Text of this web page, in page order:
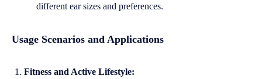
different ear sizes and preferences.
Usage Scenarios and Applications
Fitness and Active Lifestyle: